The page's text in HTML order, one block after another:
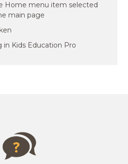
Home menu item selected
main page
Kids Education Pro